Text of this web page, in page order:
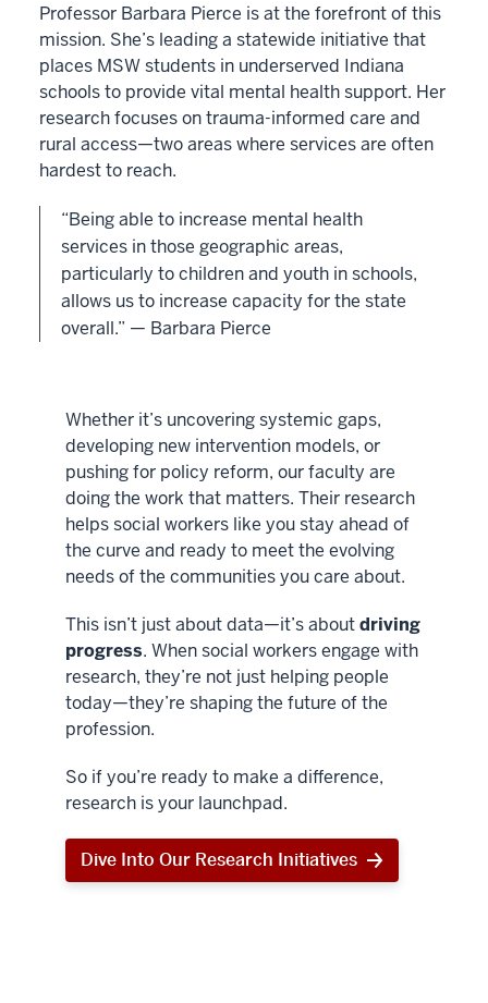
Professor Barbara Pierce is at the forefront of this
mission. She’s leading a statewide initiative that
places MSW students in underserved Indiana
schools to provide vital mental health support. Her
research focuses on trauma-informed care and
rural access—two areas where services are often
hardest to reach.
“Being able to increase mental health
services in those geographic areas,
particularly to children and youth in schools,
allows us to increase capacity for the state
overall.” — Barbara Pierce
Whether it’s uncovering systemic gaps,
developing new intervention models, or
pushing for policy reform, our faculty are
doing the work that matters. Their research
helps social workers like you stay ahead of
the curve and ready to meet the evolving
needs of the communities you care about.
This isn’t just about data—it’s aboutdriving
progress. When social workers engage with
research, they’re not just helping people
today—they’re shaping the future of the
profession.
So if you’re ready to make a difference,
research is your launchpad.
Dive Into Our Research Initiatives